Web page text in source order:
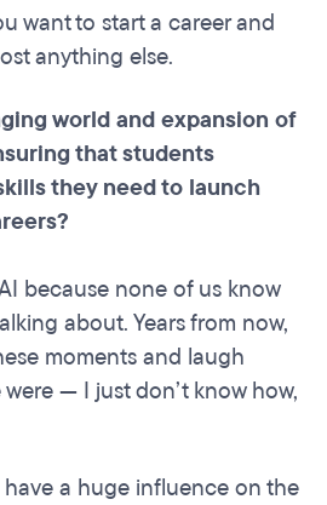
want to start a career and
anything else.
world and expansion of
that students
they need to launch
because none of us know
about. Years from now,
moments and laugh
— I just don’t know how,
a huge influence on the